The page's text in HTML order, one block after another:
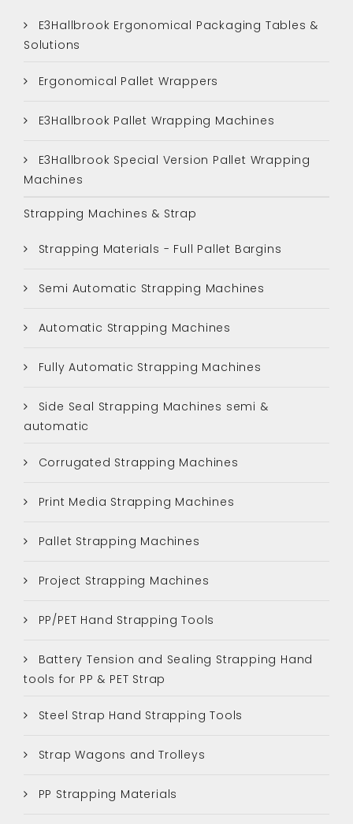
E3Hallbrook Ergonomical Packaging Tables &
Solutions
Ergonomical Pallet Wrappers
E3Hallbrook Pallet Wrapping Machines
E3Hallbrook Special Version Pallet Wrapping
Machines
Strapping Machines & Strap
Strapping Materials - Full Pallet Bargins
Semi Automatic Strapping Machines
Automatic Strapping Machines
Fully Automatic Strapping Machines
Side Seal Strapping Machines semi &
automatic
Corrugated Strapping Machines
Print Media Strapping Machines
Pallet Strapping Machines
Project Strapping Machines
PP/PET Hand Strapping Tools
Battery Tension and Sealing Strapping Hand
tools for PP & PET Strap
Steel Strap Hand Strapping Tools
Strap Wagons and Trolleys
PP Strapping Materials